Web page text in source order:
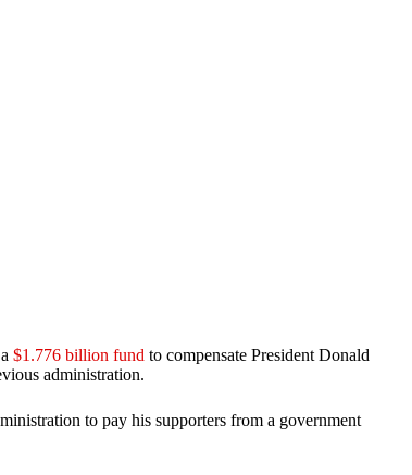
$1.776 billion fund to compensate President Donald
administration.
to pay his supporters from a government